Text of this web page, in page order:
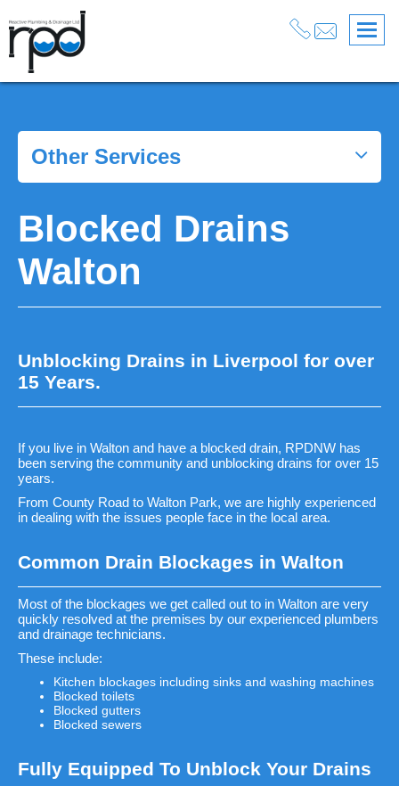
Blocked Drains Liverpool Blocked Drains Walton
Other Services
Blocked Drains
Walton
Unblocking Drains in Liverpool for over
15 Years.
If you live in Walton and have a blocked drain, RPDNW has
been serving the community and unblocking drains for over 15
years.
From County Road to Walton Park, we are highly experienced
in dealing with the issues people face in the local area.
Common Drain Blockages in Walton
Most of the blockages we get called out to in Walton are very
quickly resolved at the premises by our experienced plumbers
and drainage technicians.
These include:
Kitchen blockages including sinks and washing machines
Blocked toilets
Blocked gutters
Blocked sewers
Fully Equipped To Unblock Your Drains